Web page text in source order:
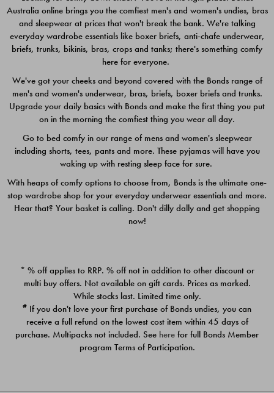
$49.00
$39.00
Quick Add
PACK
$39.00
PACK
$39.00
Australia online brings you the comfiest men's and women's undies, bras
and sleepwear at prices that won't break the bank. We're talking
everyday wardrobe essentials like boxer briefs, anti-chafe underwear,
briefs, trunks, bikinis, bras, crops and tanks; there's something comfy
here for everyone.
We've got your cheeks and beyond covered with the Bonds range of
men's and women's underwear, bras, briefs, boxer briefs and trunks.
Upgrade your daily basics with Bonds and make the first thing you put
on in the morning the comfiest thing you wear all day.
Go to bed comfy in our range of mens and women's sleepwear
including shorts, tees, pants and more. These pyjamas will have you
waking up with resting sleep face for sure.
With heaps of comfy options to choose from, Bonds is the ultimate one-
stop wardrobe shop for your everyday underwear essentials and more.
Hear that? Your basket is calling. Don't dilly dally and get shopping
now!
* % off applies to RRP. % off not in addition to other discount or
multi buy offers. Not available on gift cards. Prices as marked.
While stocks last. Limited time only.
# If you don't love your first purchase of Bonds undies, you can
receive a full refund on the lowest cost item within 45 days of
purchase. Multipacks not included. See here for full Bonds Member
program Terms of Participation.